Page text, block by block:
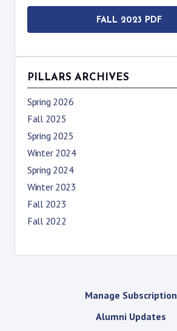
FALL 2023 PDF
PILLARS ARCHIVES
Spring 2026
Fall 2025
Spring 2025
Winter 2024
Spring 2024
Winter 2023
Fall 2023
Fall 2022
Manage Subscription
Alumni Updates